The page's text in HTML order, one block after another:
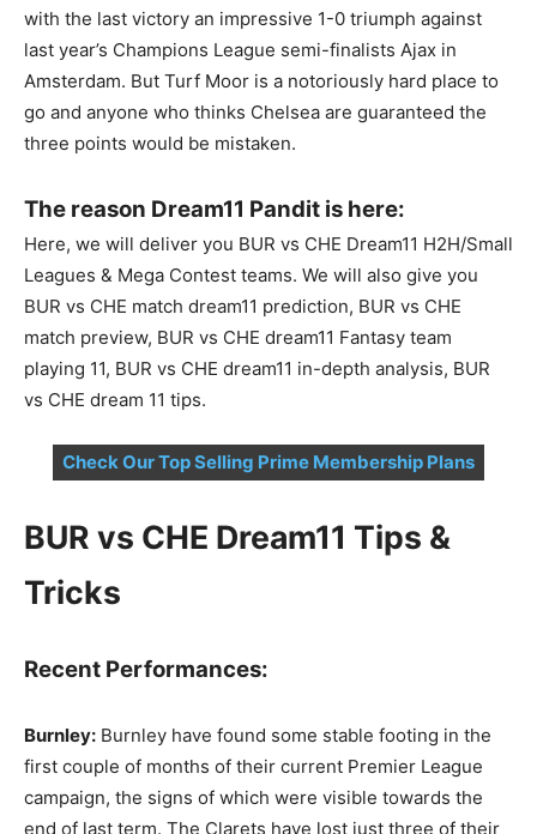
with the last victory an impressive 1-0 triumph against
last year’s Champions League semi-finalists Ajax in
Amsterdam. But Turf Moor is a notoriously hard place to
go and anyone who thinks Chelsea are guaranteed the
three points would be mistaken.
The reason Dream11 Pandit is here:
Here, we will deliver you BUR vs CHE Dream11 H2H/Small
Leagues & Mega Contest teams. We will also give you
BUR vs CHE match dream11 prediction, BUR vs CHE
match preview, BUR vs CHE dream11 Fantasy team
playing 11, BUR vs CHE dream11 in-depth analysis, BUR
vs CHE dream 11 tips.
Check Our Top Selling Prime Membership Plans
BUR vs CHE Dream11 Tips &
Tricks
Recent Performances:
Burnley: Burnley have found some stable footing in the
first couple of months of their current Premier League
campaign, the signs of which were visible towards the
end of last term. The Clarets have lost just three of their